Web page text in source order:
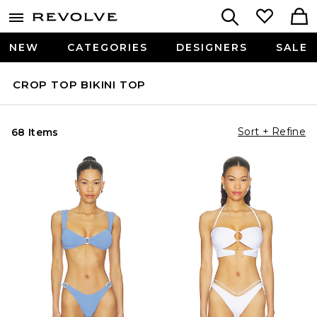
NEW CATEGORIES DESIGNERS SALE
CROP TOP BIKINI TOP
68 Items Sort + Refine